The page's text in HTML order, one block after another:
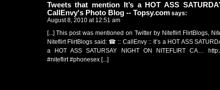
Tweets that mention It’s a HOT ASS
CallEnvy's Photo Blog -- Topsy.com says:
August 8, 2010 at 12:51 am
[...] This post was mentioned on Twitter by Niteflirt FlirtBlogs,
Niteflirt FlirtBlogs said: ☎ :: CallEnvy :: It’s a HOT ASS
a HOT ASS SATURSAY NIGHT ON NITEFLIRT CA…
#niteflirt #phonesex [...]